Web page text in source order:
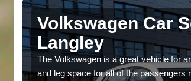
Volkswagen Car
Langley
The Volkswagen is a great vehicle for
and leg space for all of the passengers